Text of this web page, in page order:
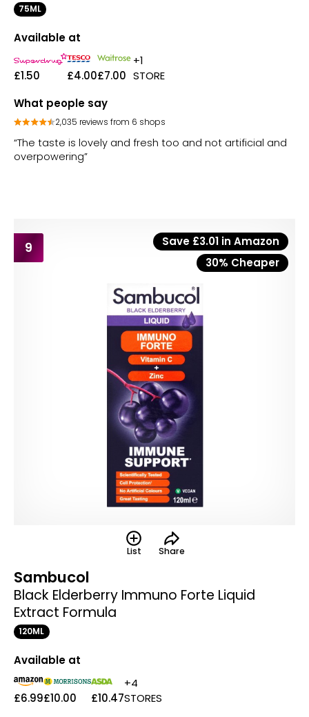
75ML
Available at
£1.50 £4.00£7.00
+1
STORE
What people say
2,035 reviews from 6 shops
“The taste is lovely and fresh too and not artificial and
overpowering”
9
Save £3.01 in Amazon
30% Cheaper
Sambucol
Black Elderberry Immuno Forte Liquid
Extract Formula
120ML
Available at
£6.99£10.00 £10.47
+4
STORES
List Share